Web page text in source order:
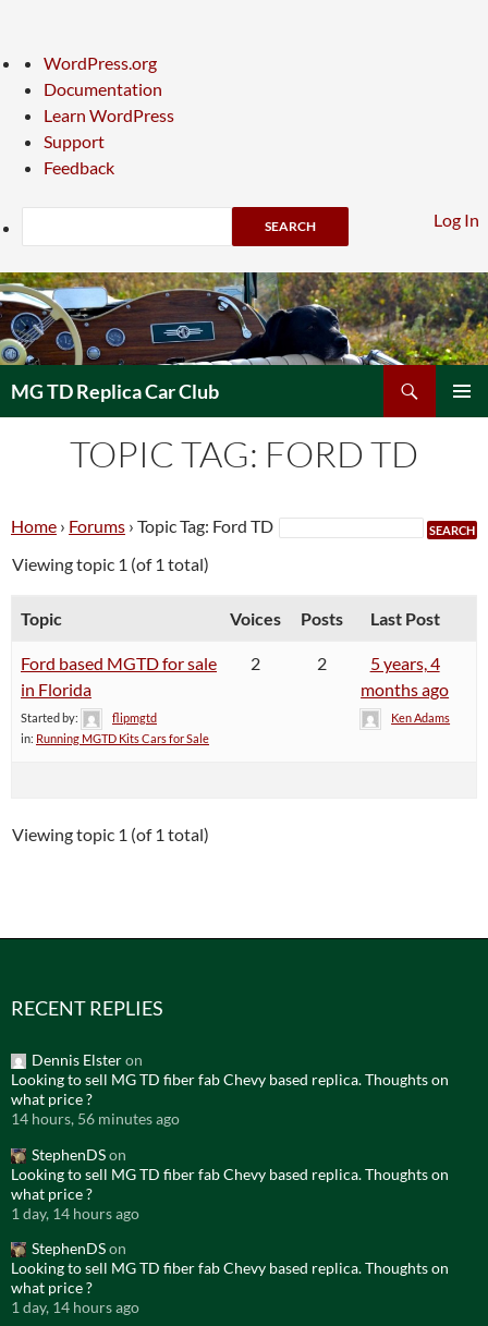
About
WordPress
WordPress.org
Documentation
Learn WordPress
Support
Feedback
Log In
Search
Skip
to
content
MG TD Replica Car Club
TOPIC TAG: FORD TD
Home › Forums › Topic Tag: Ford TD
Viewing topic 1 (of 1 total)
Topic Voices Posts Last Post
Ford based MGTD for sale
in Florida
Started by:
flipmgtd
in: Running MGTD Kits Cars for Sale
2 2
5 years, 4
months ago
Ken Adams
Viewing topic 1 (of 1 total)
RECENT REPLIES
Dennis Elsteron
Looking to sell MG TD fiber fab Chevy based replica. Thoughts on
what price ?
14 hours, 56 minutes ago
StephenDSon
Looking to sell MG TD fiber fab Chevy based replica. Thoughts on
what price ?
1 day, 14 hours ago
StephenDSon
Looking to sell MG TD fiber fab Chevy based replica. Thoughts on
what price ?
1 day, 14 hours ago